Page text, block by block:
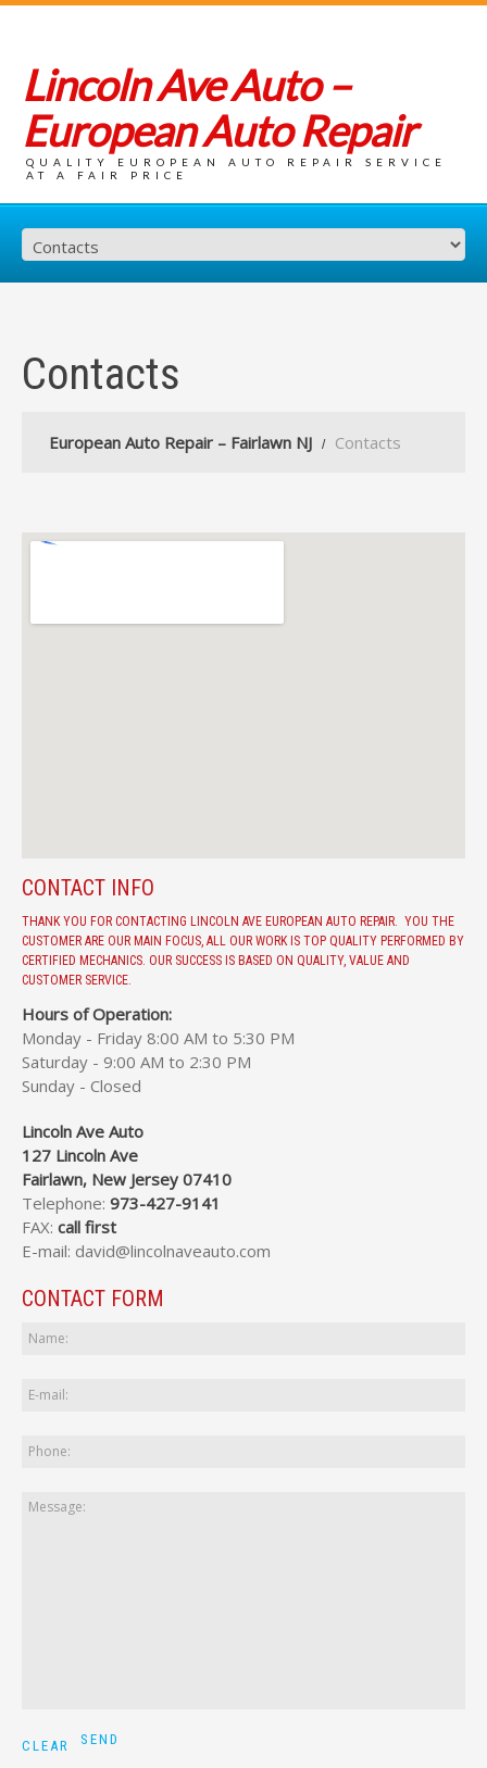
Lincoln Ave Auto –
European Auto Repair
QUALITY EUROPEAN AUTO REPAIR SERVICE
AT A FAIR PRICE
Contacts
European Auto Repair – Fairlawn NJ Contacts
CONTACT INFO
THANK YOU FOR CONTACTING LINCOLN AVE EUROPEAN AUTO REPAIR. YOU THE
CUSTOMER ARE OUR MAIN FOCUS, ALL OUR WORK IS TOP QUALITY PERFORMED BY
CERTIFIED MECHANICS. OUR SUCCESS IS BASED ON QUALITY, VALUE AND
CUSTOMER SERVICE.
Hours of Operation:
Monday - Friday 8:00 AM to 5:30 PM
Saturday - 9:00 AM to 2:30 PM
Sunday - Closed
Lincoln Ave Auto
127 Lincoln Ave
Fairlawn, New Jersey 07410
Telephone: 973-427-9141
FAX: call first
E-mail: david@lincolnaveauto.com
CONTACT FORM